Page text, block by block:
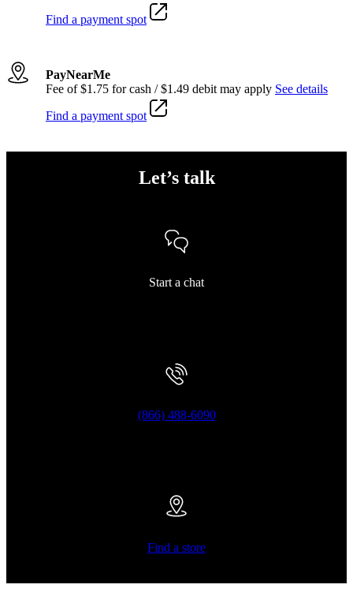
Find a payment spot
PayNearMe
Fee of $1.75 for cash / $1.49 debit may apply See details
Find a payment spot
Let’s talk
Start a chat
(866) 488-6090
Find a store